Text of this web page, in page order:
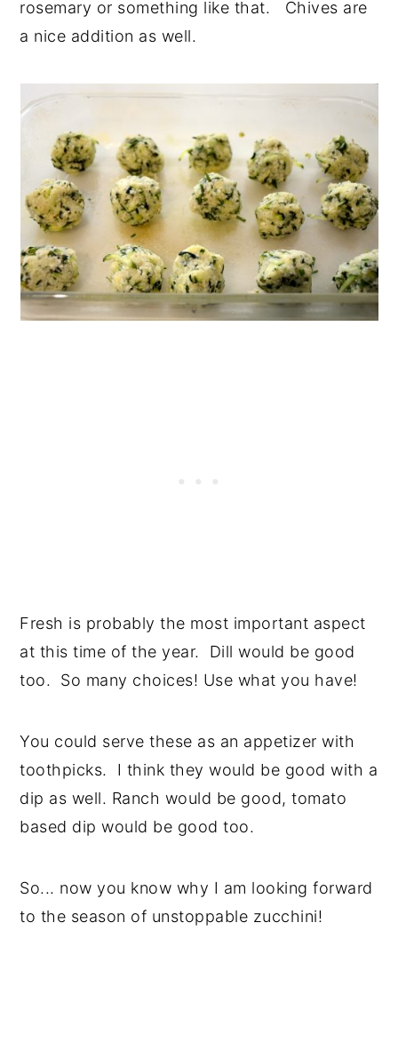
rosemary or something like that. Chives are
a nice addition as well.
Fresh is probably the most important aspect
at this time of the year. Dill would be good
too. So many choices! Use what you have!
You could serve these as an appetizer with
toothpicks. I think they would be good with a
dip as well. Ranch would be good, tomato
based dip would be good too.
So... now you know why I am looking forward
to the season of unstoppable zucchini!